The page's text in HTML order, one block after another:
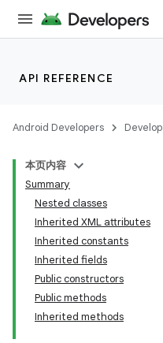
API REFERENCE
Android Developers Develop
本页内容
Summary
Nested classes
Inherited XML attributes
Inherited constants
Inherited fields
Public constructors
Public methods
Inherited methods